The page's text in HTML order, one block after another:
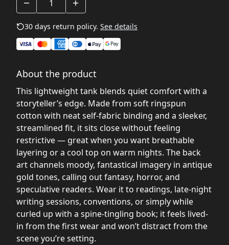
30 days return policy. See details
About the product
This lightweight tank blends quiet comfort with a
storyteller’s edge. Made from soft ringspun
cotton with neat self-fabric binding and a sleeker,
streamlined fit, it sits close without feeling
restrictive — great when you want breathable
layering or a cool top on warm nights. The back
art channels moody, fantastical imagery in antique
gold tones, calling out fantasy, horror, and
speculative readers. Wear it to readings, late-night
writing sessions, conventions, or simply while
curled up with a spine-tingling book; it feels lived-
in from the first wear and won’t distract from the
scene you’re setting.